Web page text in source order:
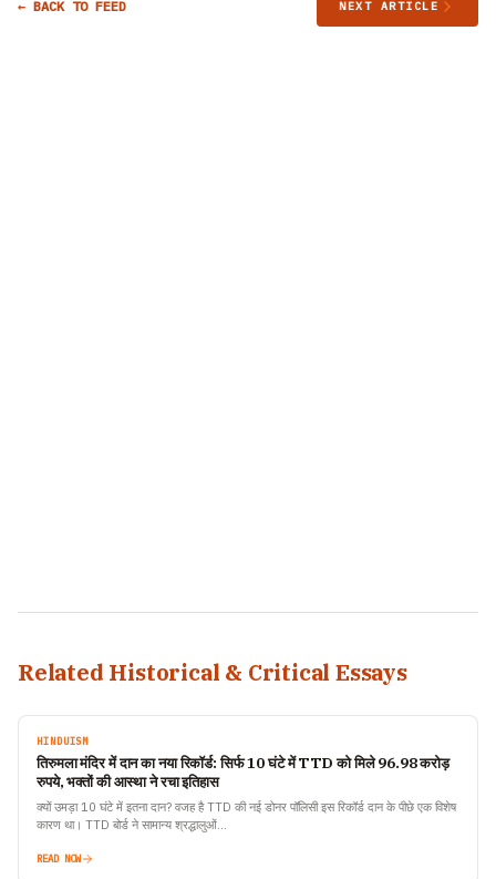
← BACK TO FEED NEXT ARTICLE
Related Historical & Critical Essays
HINDUISM
तिरुमला मंदिर में दान का नया रिकॉर्ड: सिर्फ 10 घंटे में TTD को मिले 96.98 करोड़
रुपये, भक्तों की आस्था ने रचा इतिहास
क्यों उमड़ा 10 घंटे में इतना दान? वजह है TTD की नई डोनर पॉलिसी इस रिकॉर्ड दान के पीछे एक विशेष
कारण था। TTD बोर्ड ने सामान्य श्रद्धालुओं…
READ NOW